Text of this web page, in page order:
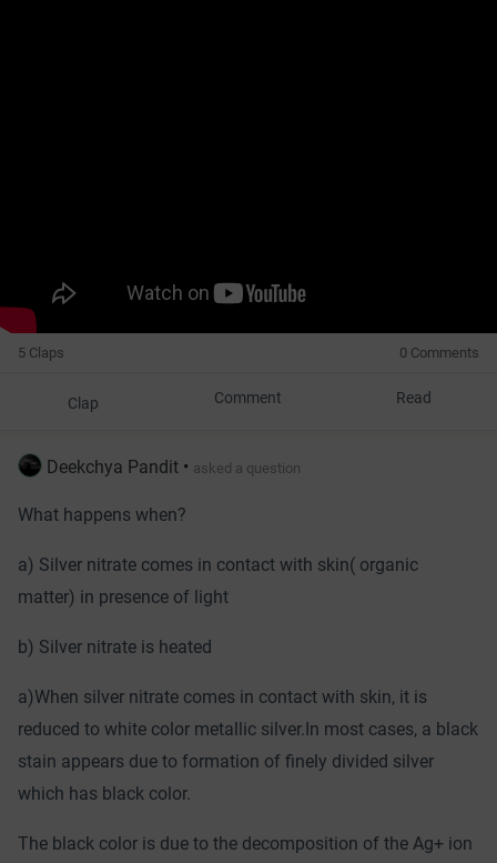
5 Claps 0 Comments
Clap Comment Read
Deekchya Pandit • asked a question
What happens when?
a) Silver nitrate comes in contact with skin( organic
matter) in presence of light
b) Silver nitrate is heated
a)When silver nitrate comes in contact with skin, it is
reduced to white color metallic silver.In most cases, a black
stain appears due to formation of finely divided silver
which has black color.
The black color is due to the decomposition of the Ag+ ion